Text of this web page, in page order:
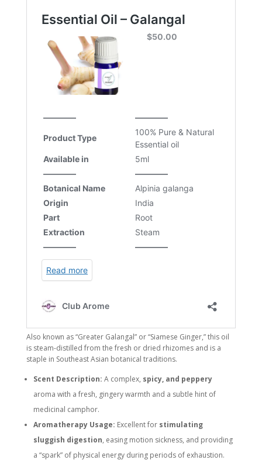
Also known as “Greater Galangal” or “Siamese Ginger,” this oil
is steam-distilled from the fresh or dried rhizomes and is a
staple in Southeast Asian botanical traditions.
Scent Description: A complex, spicy, and peppery
aroma with a fresh, gingery warmth and a subtle hint of
medicinal camphor.
Aromatherapy Usage: Excellent for stimulating
sluggish digestion, easing motion sickness, and providing
a “spark” of physical energy during periods of exhaustion.